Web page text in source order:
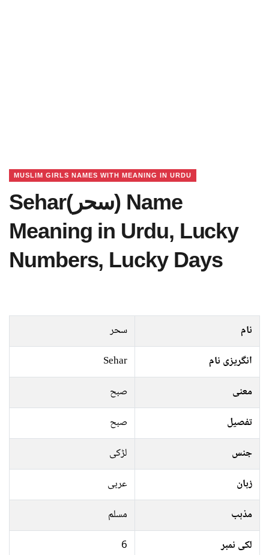
MUSLIM GIRLS NAMES WITH MEANING IN URDU
Sehar(سحر) Name
Meaning in Urdu, Lucky
Numbers, Lucky Days
نام
سحر
انگریزی نام
Sehar
معنی
صبح
تفصیل
صبح
جنس
لڑکی
زبان
عربی
مذہب
مسلم
لکی نمبر
6